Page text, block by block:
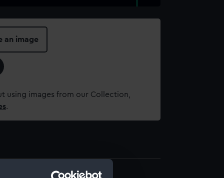
an image
using images from our Collection,
.